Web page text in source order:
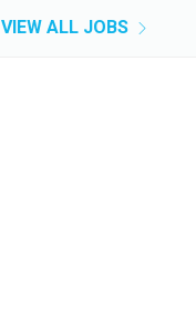
VIEW ALL JOBS